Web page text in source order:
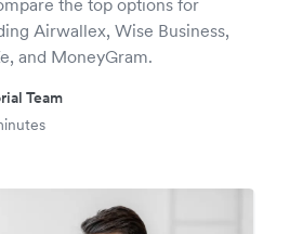
Airwallex, Wise Business,
and MoneyGram.
Team